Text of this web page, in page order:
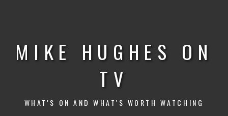
MIKE HUGHES ON
TV
WHAT'S ON AND WHAT'S WORTH WATCHING